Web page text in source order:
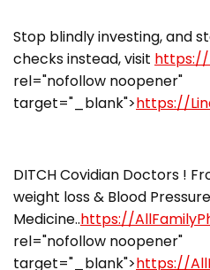
Stop blindly investing, and
checks instead, visit https://
rel="nofollow noopener"
target="_blank">https://
DITCH Covidian Doctors !
weight loss & Blood Pressure
Medicine..https://
rel="nofollow noopener"
target="_blank">https://